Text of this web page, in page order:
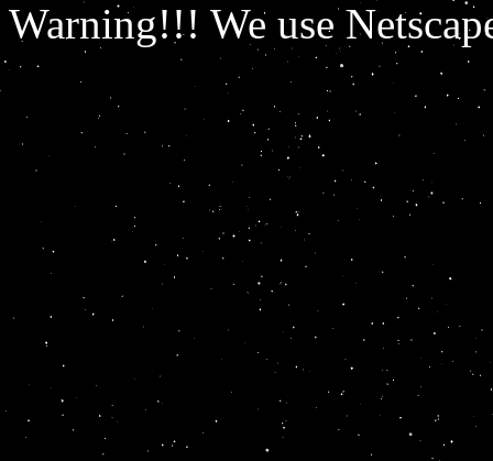
Warning!!! We use